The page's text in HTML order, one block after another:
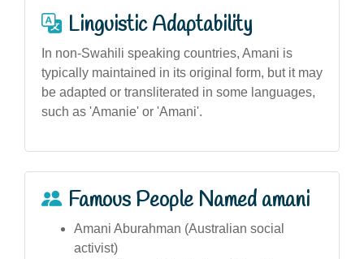
Linguistic Adaptability
In non-Swahili speaking countries, Amani is
typically maintained in its original form, but it may
be adapted or transliterated in some languages,
such as 'Amanie' or 'Amani'.
Famous People Named amani
Amani Aburahman (Australian social
activist)